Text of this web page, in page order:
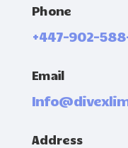
Phone
+447-902-
Email
Address